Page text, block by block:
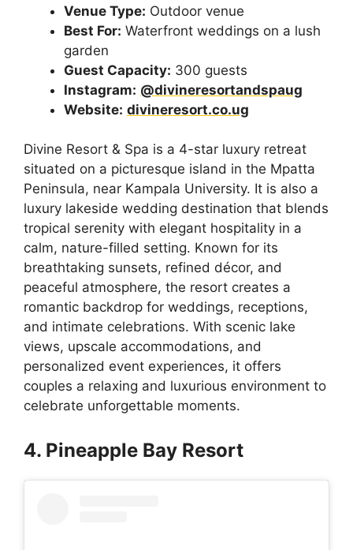
Venue Type: Outdoor venue
Best For: Waterfront weddings on a lush
garden
Guest Capacity: 300 guests
Instagram: @divineresortandspaug
Website: divineresort.co.ug
Divine Resort & Spa is a 4-star luxury retreat
situated on a picturesque island in the Mpatta
Peninsula, near Kampala University. It is also a
luxury lakeside wedding destination that blends
tropical serenity with elegant hospitality in a
calm, nature-filled setting. Known for its
breathtaking sunsets, refined décor, and
peaceful atmosphere, the resort creates a
romantic backdrop for weddings, receptions,
and intimate celebrations. With scenic lake
views, upscale accommodations, and
personalized event experiences, it offers
couples a relaxing and luxurious environment to
celebrate unforgettable moments.
4. Pineapple Bay Resort